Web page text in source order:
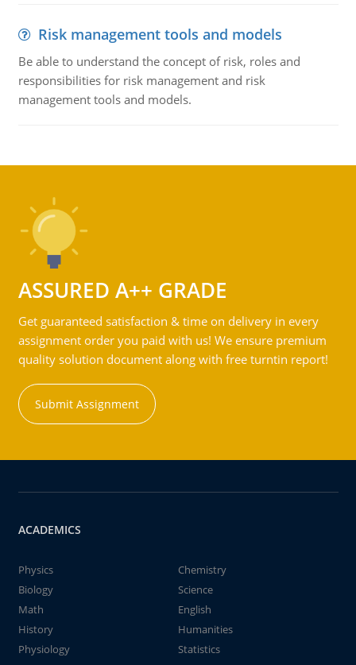
Risk management tools and models
Be able to understand the concept of risk, roles and
responsibilities for risk management and risk
management tools and models.
ASSURED A++ GRADE
Get guaranteed satisfaction & time on delivery in every
assignment order you paid with us! We ensure premium
quality solution document along with free turntin report!
Submit Assignment
ACADEMICS
Physics
Chemistry
Biology
Science
Math
English
History
Humanities
Physiology
Statistics